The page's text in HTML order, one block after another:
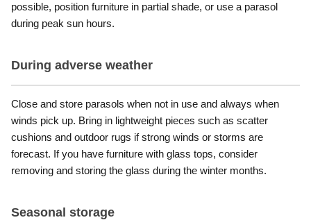
possible, position furniture in partial shade, or use a parasol
during peak sun hours.
During adverse weather
Close and store parasols when not in use and always when
winds pick up. Bring in lightweight pieces such as scatter
cushions and outdoor rugs if strong winds or storms are
forecast. If you have furniture with glass tops, consider
removing and storing the glass during the winter months.
Seasonal storage